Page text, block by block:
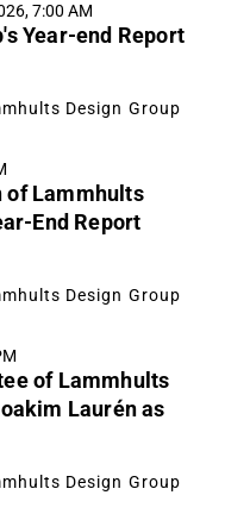
7:00 AM
Year-end Report
Design Group
of Lammhults
End Report
Design Group
of Lammhults
Laurén as
Design Group